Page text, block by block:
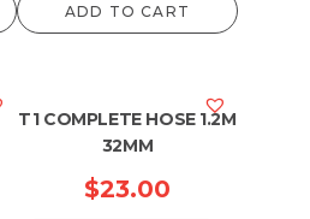
ADD TO CART
T1 COMPLETE HOSE 1.2M
32MM
$23.00